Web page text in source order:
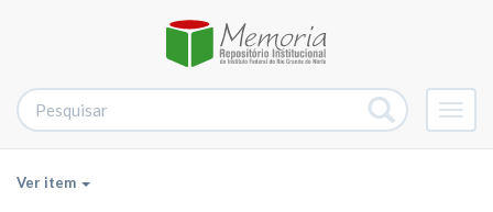
Ver item